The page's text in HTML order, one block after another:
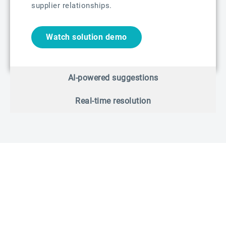
supplier relationships.
Watch solution demo
AI-powered suggestions
Real-time resolution